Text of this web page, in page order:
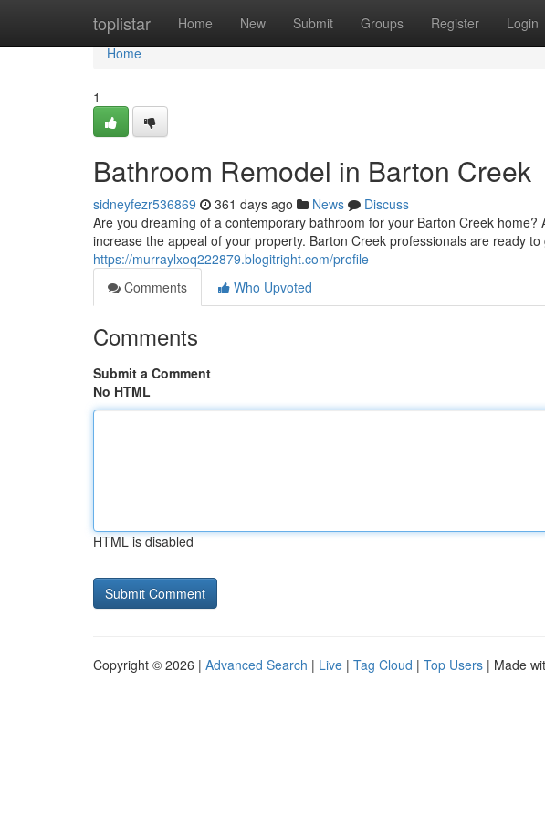
toplistar Home New Submit Groups Register Login
Home
Home
1
Bathroom Remodel in Barton Creek
sidneyfezr536869 361 days ago News
Discuss
Are you dreaming of a contemporary bathroom for your Barton Creek
increase the appeal of your property. Barton Creek professionals are ready to
https://murraylxoq222879.blogitright.com/profile
Comments
Who Upvoted
Comments
Submit a Comment
No HTML
HTML is disabled
Copyright © 2026 | Advanced Search | Live | Tag Cloud | Top Users | Made